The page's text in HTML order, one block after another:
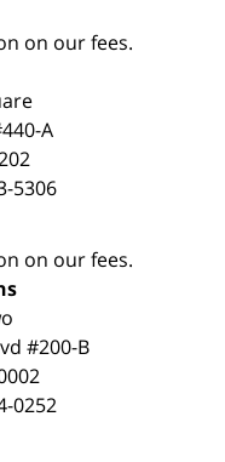
on our fees.
A
5306
on our fees.
#200-B
0252